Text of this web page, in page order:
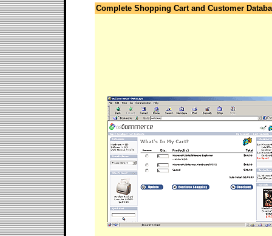
Complete Shopping Cart and Customer